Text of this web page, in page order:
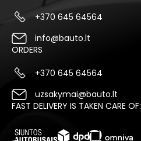
+370 645 64564
info@bauto.lt
ORDERS
+370 645 64564
uzsakymai@bauto.lt
FAST DELIVERY IS TAKEN CARE OF: